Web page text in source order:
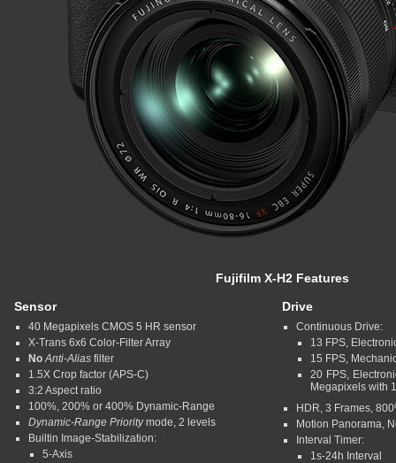
Fujifilm X-H2 Features
Sensor
40 Megapixels CMOS 5 HR sensor
X-Trans 6x6 Color-Filter Array
No Anti-Alias filter
1.5X Crop factor (APS-C)
3:2 Aspect ratio
100%, 200% or 400% Dynamic-Range
Dynamic-Range Prioritymode, 2 levels
Builtin Image-Stabilization:
5-Axis
Drive
Continuous Drive:
13 FPS,
15 FPS,
20 FPS,
Megapixels with
HDR, 3 Frames,
Motion Panorama,
Interval Timer:
1s-24h Interval